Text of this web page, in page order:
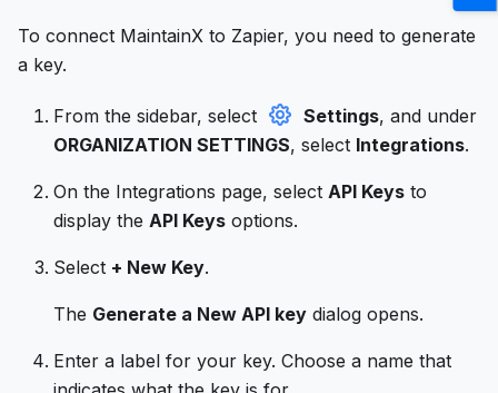
To connect MaintainX to Zapier, you need to generate
a key.
From the sidebar, select Settings, and under
ORGANIZATION SETTINGS, select Integrations.
On the Integrations page, select API Keys to
display the API Keys options.
Select + New Key.
The Generate a New API key dialog opens.
Enter a label for your key. Choose a name that